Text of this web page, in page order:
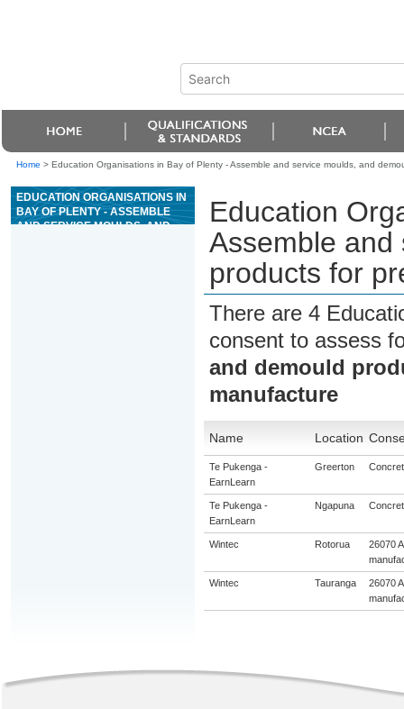
Home > Education Organisations in Bay of Plenty - Assemble and service moulds, and
EDUCATION ORGANISATIONS IN
BAY OF PLENTY - ASSEMBLE
AND SERVICE MOULDS, AND
Education
Assemble and
products for
There are 4
consent to assess
and demould
manufacture
Name Location
Te Pukenga -
EarnLearn
Greerton
Te Pukenga -
EarnLearn
Ngapuna
Wintec Rotorua
26070
Wintec Tauranga
26070